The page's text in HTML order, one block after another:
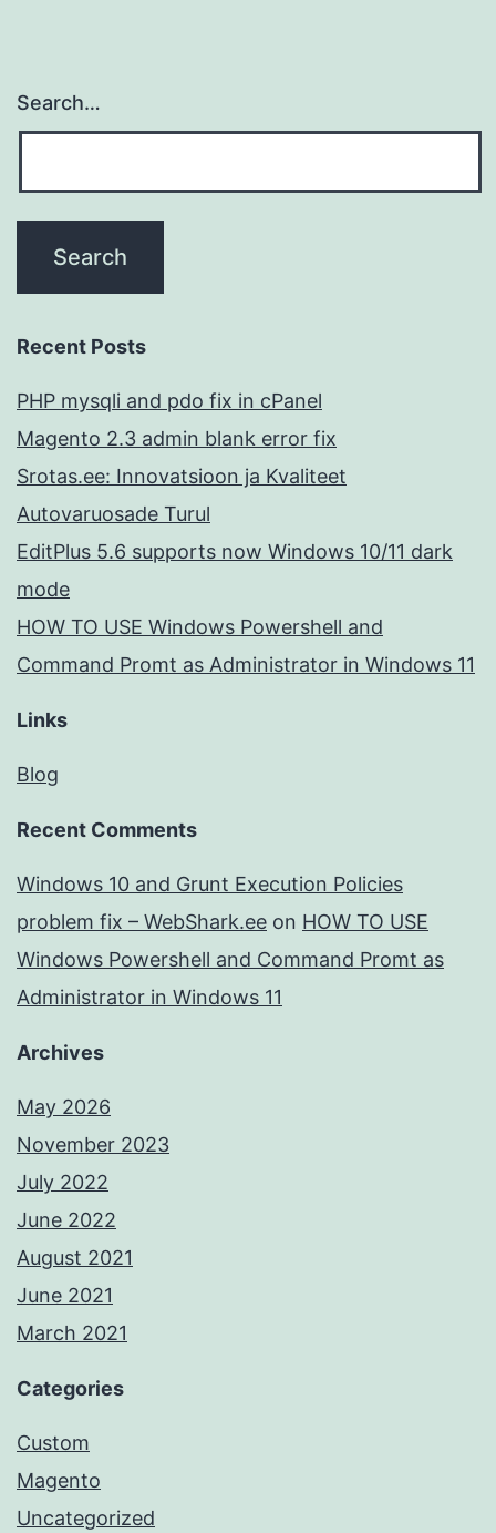
Search…
Recent Posts
PHP mysqli and pdo fix in cPanel
Magento 2.3 admin blank error fix
Srotas.ee: Innovatsioon ja Kvaliteet
Autovaruosade Turul
EditPlus 5.6 supports now Windows 10/11 dark
mode
HOW TO USE Windows Powershell and
Command Promt as Administrator in Windows 11
Links
Blog
Recent Comments
Windows 10 and Grunt Execution Policies
problem fix – WebShark.ee on HOW TO USE
Windows Powershell and Command Promt as
Administrator in Windows 11
Archives
May 2026
November 2023
July 2022
June 2022
August 2021
June 2021
March 2021
Categories
Custom
Magento
Uncategorized